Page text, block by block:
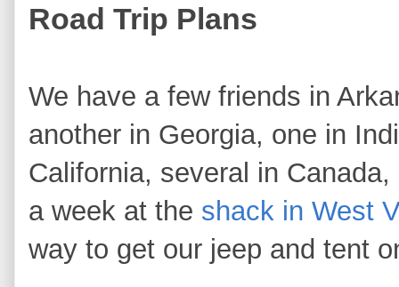
Road Trip Plans
We have a few friends in
another in Georgia, one in
California, several in
a week at the shack in West
way to get our jeep and tent